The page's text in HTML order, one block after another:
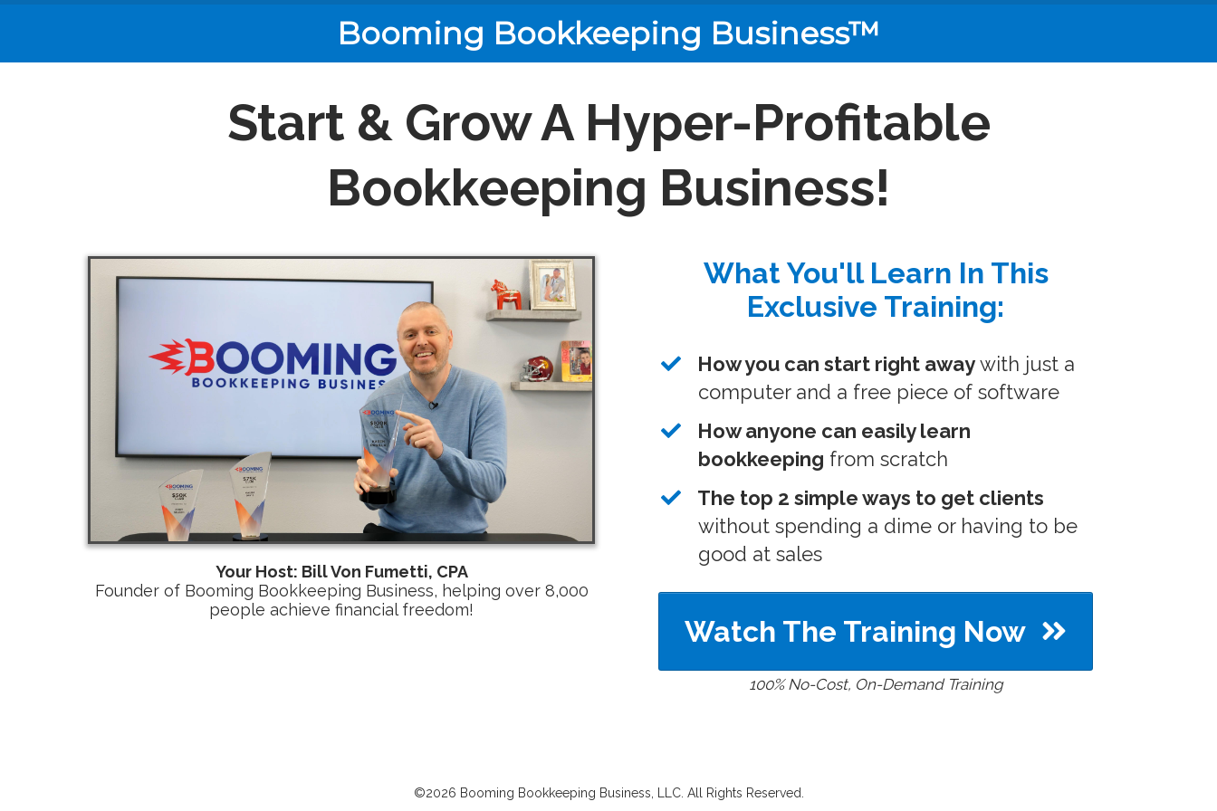
Booming Bookkeeping Business™
Start & Grow A Hyper-Profitable
Bookkeeping Business!
Your Host: Bill Von Fumetti, CPA
Founder of Booming Bookkeeping Business, helping over 8,000
people achieve financial freedom!
What You'll Learn In This
Exclusive Training:
How you can start right awaywith just a
computer and a free piece of software
How anyone can easily learn
bookkeeping from scratch
The top 2 simple ways to get clients
without spending a dime or having to be
good at sales
Watch The Training Now
100% No-Cost, On-Demand Training
©2026 Booming Bookkeeping Business, LLC. All Rights Reserved.